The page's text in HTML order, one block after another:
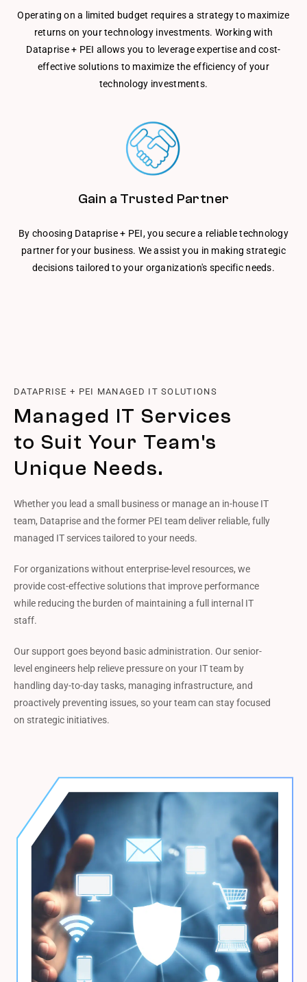
Operating on a limited budget requires a strategy to maximize
returns on your technology investments. Working with
Dataprise + PEI allows you to leverage expertise and cost-
effective solutions to maximize the efficiency of your
technology investments.
Gain a Trusted Partner
By choosing Dataprise + PEI, you secure a reliable technology
partner for your business. We assist you in making strategic
decisions tailored to your organization's specific needs.
DATAPRISE + PEI MANAGED IT SOLUTIONS
Managed IT Services
to Suit Your Team's
Unique Needs.
Whether you lead a small business or manage an in-house IT
team, Dataprise and the former PEI team deliver reliable, fully
managed IT services tailored to your needs.
For organizations without enterprise-level resources, we
provide cost-effective solutions that improve performance
while reducing the burden of maintaining a full internal IT
staff.
Our support goes beyond basic administration. Our senior-
level engineers help relieve pressure on your IT team by
handling day-to-day tasks, managing infrastructure, and
proactively preventing issues, so your team can stay focused
on strategic initiatives.